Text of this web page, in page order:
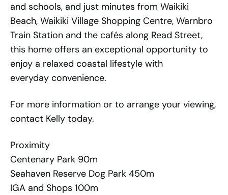
and schools, and just minutes from Waikiki
Beach, Waikiki Village Shopping Centre, Warnbro
Train Station and the cafés along Read Street,
this home offers an exceptional opportunity to
enjoy a relaxed coastal lifestyle with
everyday convenience.
For more information or to arrange your viewing,
contact Kelly today.
Proximity
Centenary Park 90m
Seahaven Reserve Dog Park 450m
IGA and Shops 100m